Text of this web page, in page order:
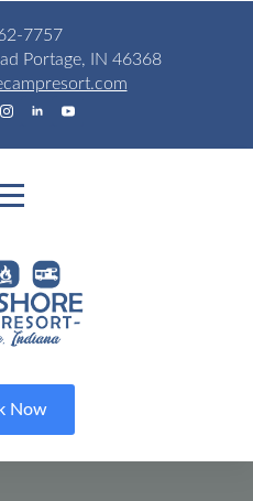
7757
Portage, IN 46368
Now